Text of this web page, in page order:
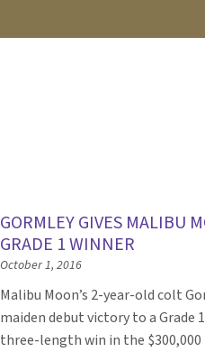
GORMLEY GIVES MALIBU
GRADE 1 WINNER
October 1, 2016
Malibu Moon’s 2-year-old colt
maiden debut victory to a Grade
three-length win in the $300,000